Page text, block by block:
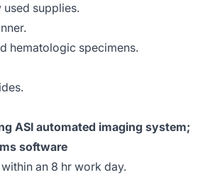
supplies.
hematologic specimens.
ASI automated imaging system;
software
an 8 hr work day.